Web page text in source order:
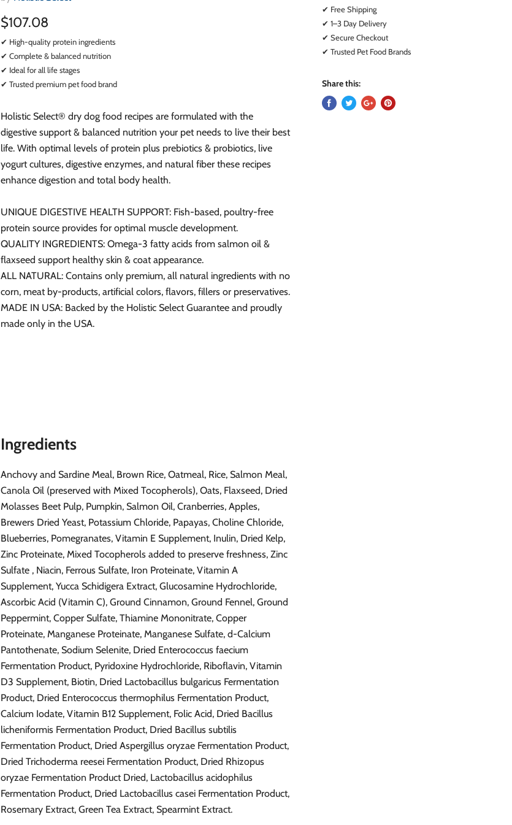
$107.08
✔ High-quality protein ingredients
✔ Complete & balanced nutrition
✔ Ideal for all life stages
✔ Trusted premium pet food brand
Holistic Select® dry dog food recipes are formulated with the
digestive support & balanced nutrition your pet needs to live their best
life. With optimal levels of protein plus prebiotics & probiotics, live
yogurt cultures, digestive enzymes, and natural fiber these recipes
enhance digestion and total body health.
UNIQUE DIGESTIVE HEALTH SUPPORT: Fish-based, poultry-free
protein source provides for optimal muscle development.
QUALITY INGREDIENTS: Omega-3 fatty acids from salmon oil &
flaxseed support healthy skin & coat appearance.
ALL NATURAL: Contains only premium, all natural ingredients with no
corn, meat by-products, artificial colors, flavors, fillers or preservatives.
MADE IN USA: Backed by the Holistic Select Guarantee and proudly
made only in the USA.
Ingredients
Anchovy and Sardine Meal, Brown Rice, Oatmeal, Rice, Salmon Meal,
Canola Oil (preserved with Mixed Tocopherols), Oats, Flaxseed, Dried
Molasses Beet Pulp, Pumpkin, Salmon Oil, Cranberries, Apples,
Brewers Dried Yeast, Potassium Chloride, Papayas, Choline Chloride,
Blueberries, Pomegranates, Vitamin E Supplement, Inulin, Dried Kelp,
Zinc Proteinate, Mixed Tocopherols added to preserve freshness, Zinc
Sulfate , Niacin, Ferrous Sulfate, Iron Proteinate, Vitamin A
Supplement, Yucca Schidigera Extract, Glucosamine Hydrochloride,
Ascorbic Acid (Vitamin C), Ground Cinnamon, Ground Fennel, Ground
Peppermint, Copper Sulfate, Thiamine Mononitrate, Copper
Proteinate, Manganese Proteinate, Manganese Sulfate, d-Calcium
Pantothenate, Sodium Selenite, Dried Enterococcus faecium
Fermentation Product, Pyridoxine Hydrochloride, Riboflavin, Vitamin
D3 Supplement, Biotin, Dried Lactobacillus bulgaricus Fermentation
Product, Dried Enterococcus thermophilus Fermentation Product,
Calcium Iodate, Vitamin B12 Supplement, Folic Acid, Dried Bacillus
licheniformis Fermentation Product, Dried Bacillus subtilis
Fermentation Product, Dried Aspergillus oryzae Fermentation Product,
Dried Trichoderma reesei Fermentation Product, Dried Rhizopus
oryzae Fermentation Product Dried, Lactobacillus acidophilus
Fermentation Product, Dried Lactobacillus casei Fermentation Product,
Rosemary Extract, Green Tea Extract, Spearmint Extract.
✔ Free Shipping
✔ 1–3 Day Delivery
✔ Secure Checkout
✔ Trusted Pet Food Brands
Share this: